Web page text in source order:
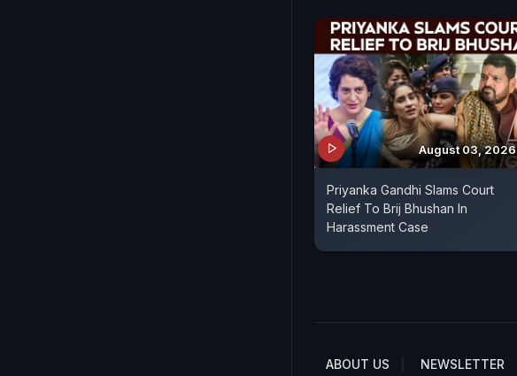
August 03, 2026
Priyanka Gandhi Slams Court
Relief To Brij Bhushan In
Harassment Case
ABOUT US NEWSLETTER